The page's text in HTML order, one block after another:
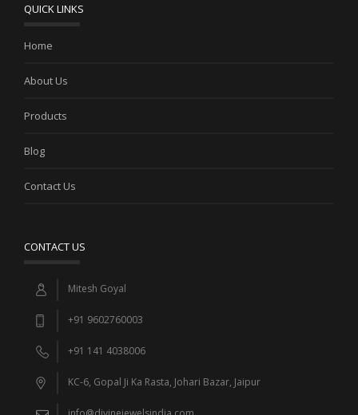
QUICK LINKS
Home
About Us
Products
Blog
Contact Us
CONTACT US
Mitesh Goyal
+91 9602760003
+91 141 4038006
KC-6, Gopal Ji Ka Rasta, Johari Bazar, Jaipur